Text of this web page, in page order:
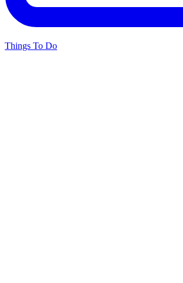
Things To Do